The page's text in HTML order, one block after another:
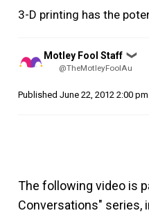
3-D printing has the
Posted
by
Motley Fool Staff ❯
@TheMotleyFoolAu
Published June 22, 2012 2:00
The following video is
Conversations" series,